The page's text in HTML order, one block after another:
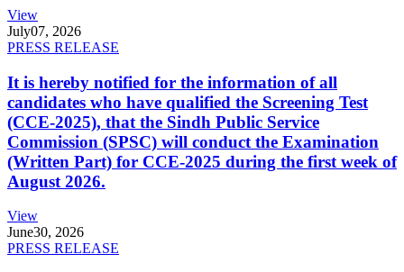
View
July07, 2026
PRESS RELEASE
It is hereby notified for the information of all
candidates who have qualified the Screening Test
(CCE-2025), that the Sindh Public Service
Commission (SPSC) will conduct the Examination
(Written Part) for CCE-2025 during the first week of
August 2026.
View
June30, 2026
PRESS RELEASE